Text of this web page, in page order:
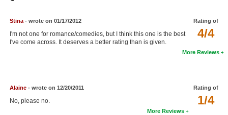
In Theater
Rating of
4/4
Stina- wrote on 01/17/2012
I'm not one for romance/comedies, but I think this one is the best
I've come across. It deserves a better rating than is given.
More Reviews
Rating of
1/4
Alaine- wrote on 12/20/2011
No, please no.
More Reviews